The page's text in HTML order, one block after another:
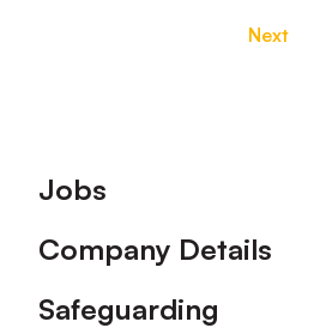
Next
Footer
Jobs
Company Details
Safeguarding